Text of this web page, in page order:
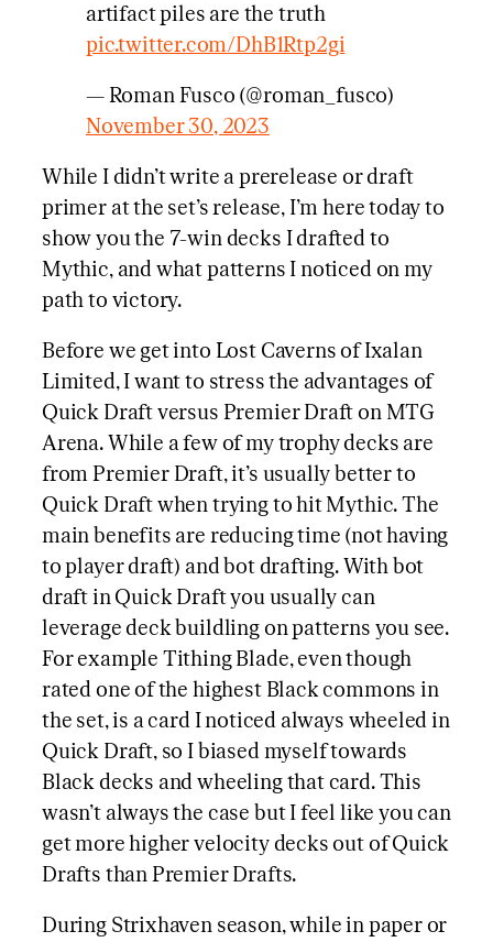
artifact piles are the truth
pic.twitter.com/DhB1Rtp2gi
— Roman Fusco (@roman_fusco)
November 30, 2023
While I didn’t write a prerelease or draft
primer at the set’s release, I’m here today to
show you the 7-win decks I drafted to
Mythic, and what patterns I noticed on my
path to victory.
Before we get into Lost Caverns of Ixalan
Limited, I want to stress the advantages of
Quick Draft versus Premier Draft on MTG
Arena. While a few of my trophy decks are
from Premier Draft, it’s usually better to
Quick Draft when trying to hit Mythic. The
main benefits are reducing time (not having
to player draft) and bot drafting. With bot
draft in Quick Draft you usually can
leverage deck buildling on patterns you see.
For example Tithing Blade, even though
rated one of the highest Black commons in
the set, is a card I noticed always wheeled in
Quick Draft, so I biased myself towards
Black decks and wheeling that card. This
wasn’t always the case but I feel like you can
get more higher velocity decks out of Quick
Drafts than Premier Drafts.
During Strixhaven season, while in paper or